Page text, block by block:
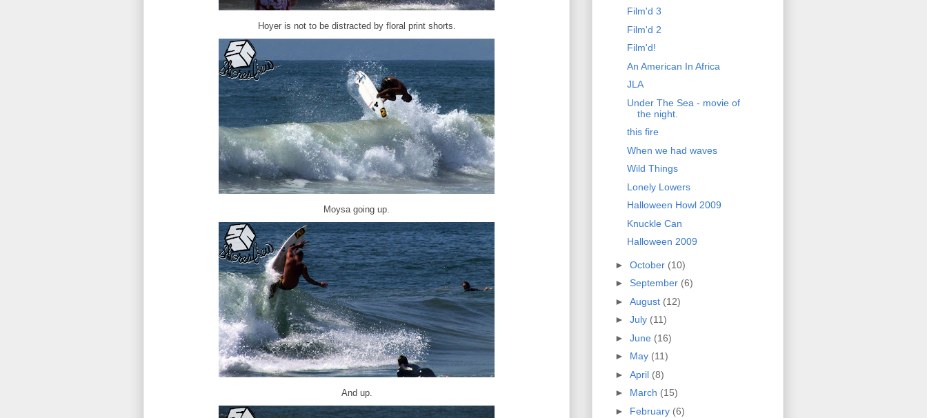
Hoyer is not to be distracted by floral print shorts.
Moysa going up.
And up.
Film'd 3
Film'd 2
Film'd!
An American In Africa
JLA
Under The Sea - movie of
the night.
this fire
When we had waves
Wild Things
Lonely Lowers
Halloween Howl 2009
Knuckle Can
Halloween 2009
► October (10)
► September (6)
► August (12)
► July (11)
► June (16)
► May (11)
► April (8)
► March (15)
► February (6)